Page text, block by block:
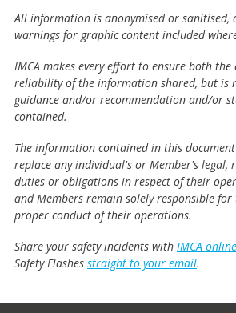
All information is anonymised or sanitised,
warnings for graphic content included
IMCA makes every effort to ensure both the
reliability of the information shared, but is
guidance and/or recommendation and/or
contained.
The information contained in this
replace any individual's or Member's legal,
duties or obligations in respect of their
and Members remain solely responsible
proper conduct of their operations.
Share your safety incidents with IMCA online
Safety Flashes straight to your email.